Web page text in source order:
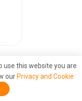
Began
Before the
use this website you are
our Privacy and Cookie